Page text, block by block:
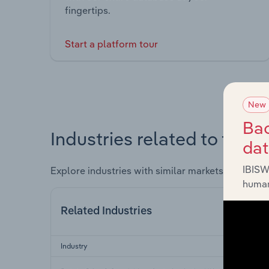
fingertips.
Start a platform tour
Industries related to this
Explore industries with similar markets, supply
Related Industries
Industry
New